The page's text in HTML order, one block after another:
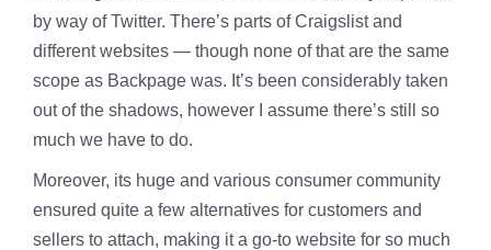
by way of Twitter. There’s parts of Craigslist and
different websites — though none of that are the same
scope as Backpage was. It’s been considerably taken
out of the shadows, however I assume there’s still so
much we have to do.
Moreover, its huge and various consumer community
ensured quite a few alternatives for customers and
sellers to attach, making it a go-to website for so much